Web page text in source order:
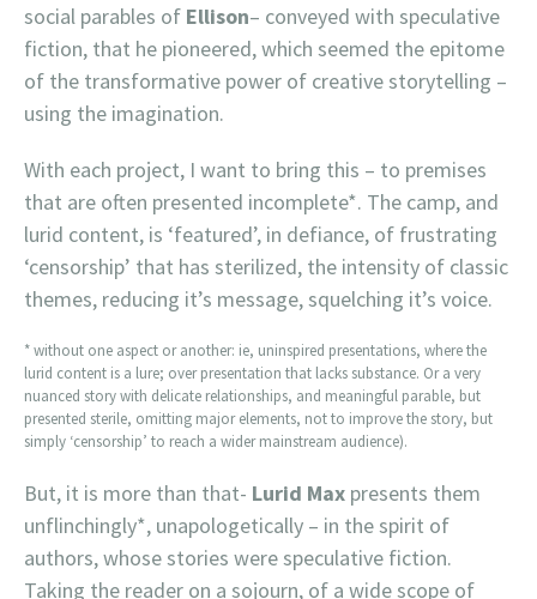
social parables of Ellison– conveyed with speculative
fiction, that he pioneered, which seemed the epitome
of the transformative power of creative storytelling –
using the imagination.
With each project, I want to bring this – to premises
that are often presented incomplete*. The camp, and
lurid content, is ‘featured’, in defiance, of frustrating
‘censorship’ that has sterilized, the intensity of classic
themes, reducing it’s message, squelching it’s voice.
* without one aspect or another: ie, uninspired presentations, where the
lurid content is a lure; over presentation that lacks substance. Or a very
nuanced story with delicate relationships, and meaningful parable, but
presented sterile, omitting major elements, not to improve the story, but
simply ‘censorship’ to reach a wider mainstream audience).
But, it is more than that- Lurid Max presents them
unflinchingly*, unapologetically – in the spirit of
authors, whose stories were speculative fiction.
Taking the reader on a sojourn, of a wide scope of